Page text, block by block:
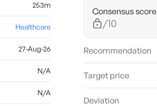
253m
Healthcare
27-Aug-26
N/A
N/A
Consensus score
/10
Recommendation
Target price
Deviation